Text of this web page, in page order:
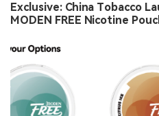
Exclusive: China Tobacco
MODEN FREE Nicotine